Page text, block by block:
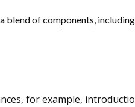
blend of components,
for example,